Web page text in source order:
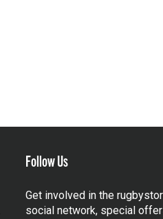
Follow Us
Get involved in the
social network, special